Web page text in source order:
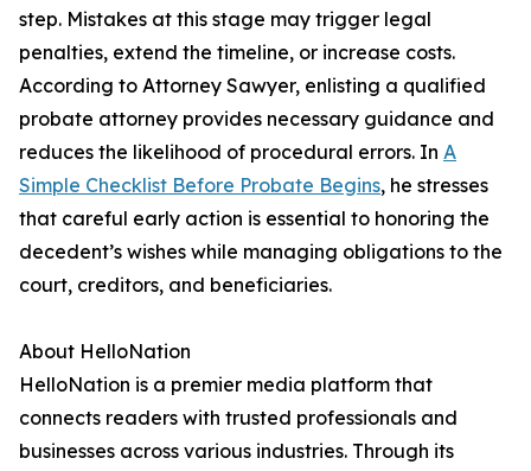
step. Mistakes at this stage may trigger legal
penalties, extend the timeline, or increase costs.
According to Attorney Sawyer, enlisting a qualified
probate attorney provides necessary guidance and
reduces the likelihood of procedural errors. In A
Simple Checklist Before Probate Begins, he stresses
that careful early action is essential to honoring the
decedent’s wishes while managing obligations to the
court, creditors, and beneficiaries.
About HelloNation
HelloNation is a premier media platform that
connects readers with trusted professionals and
businesses across various industries. Through its